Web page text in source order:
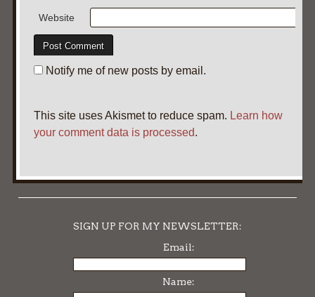
Website
Notify me of new posts by email.
This site uses Akismet to reduce spam. Learn how
your comment data is processed.
SIGN UP FOR MY NEWSLETTER:
Email:
Name: